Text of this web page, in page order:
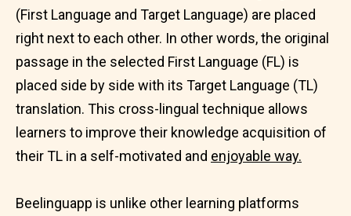
(First Language and Target Language) are placed
right next to each other. In other words, the original
passage in the selected First Language (FL) is
placed side by side with its Target Language (TL)
translation. This cross-lingual technique allows
learners to improve their knowledge acquisition of
their TL in a self-motivated and enjoyable way.
Beelinguapp is unlike other learning platforms